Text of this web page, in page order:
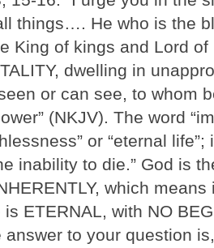
things…. He who is the
King of kings and Lord of
dwelling in
or can see, to whom
(NKJV). The word
or “eternal
inability to die.” God is
which
is ETERNAL, with NO
answer to your question